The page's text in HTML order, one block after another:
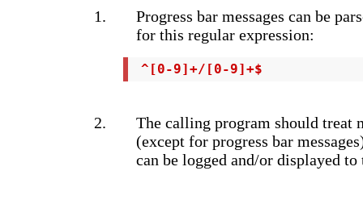
Progress bar messages can be
for this regular expression:
^[0-9]+/[0-9]+$
The calling program should treat
(except for progress bar
can be logged and/or displayed to